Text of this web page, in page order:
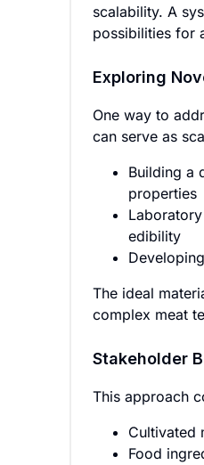
scalability. A
possibilities for
Exploring
One way to
can serve as
Building a
properties
edibility
The ideal
complex meat
Stakeholder
This approach
Cultivated
Food